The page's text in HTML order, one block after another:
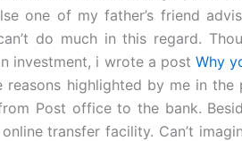
one of my father’s friend
do much in this regard.
investment, i wrote a post Why
reasons highlighted by me in the
Post office to the bank.
transfer facility. Can’t